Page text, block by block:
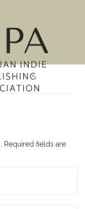
MENU
Required fields are